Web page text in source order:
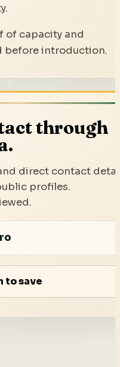
of capacity and
before introduction.
through
direct contact
profiles.
to save